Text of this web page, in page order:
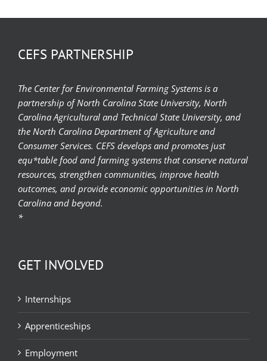
CEFS PARTNERSHIP
The Center for Environmental Farming Systems is a
partnership of North Carolina State University, North
Carolina Agricultural and Technical State University, and
the North Carolina Department of Agriculture and
Consumer Services. CEFS develops and promotes just
equ*table food and farming systems that conserve natural
resources, strengthen communities, improve health
outcomes, and provide economic opportunities in North
Carolina and beyond.
*
GET INVOLVED
Internships
Apprenticeships
Employment